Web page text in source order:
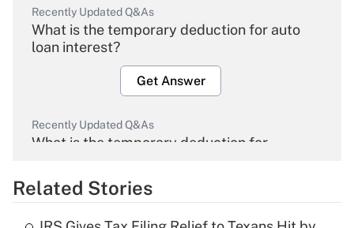
Recently Updated Q&As
What is the temporary deduction for auto
loan interest?
Get Answer
Recently Updated Q&As
What is the temporary deduction for
Get Answer
Related Stories